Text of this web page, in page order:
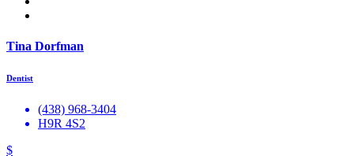
Tina Dorfman
Dentist
(438) 968-3404
H9R 4S2
$